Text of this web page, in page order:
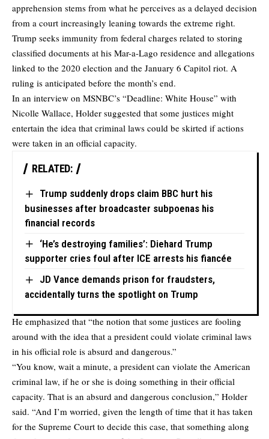
apprehension stems from what he perceives as a delayed decision
from a court increasingly leaning towards the extreme right.
Trump seeks immunity from federal charges related to storing
classified documents at his Mar-a-Lago residence and allegations
linked to the 2020 election and the January 6 Capitol riot. A
ruling is anticipated before the month’s end.
In an interview on MSNBC’s “Deadline: White House” with
Nicolle Wallace, Holder suggested that some justices might
entertain the idea that criminal laws could be skirted if actions
were taken in an official capacity.
RELATED:
Trump suddenly drops claim BBC hurt his
businesses after broadcaster subpoenas his
financial records
‘He’s destroying families’: Diehard Trump
supporter cries foul after ICE arrests his fiancée
JD Vance demands prison for fraudsters,
accidentally turns the spotlight on Trump
He emphasized that “the notion that some justices are fooling
around with the idea that a president could violate criminal laws
in his official role is absurd and dangerous.”
“You know, wait a minute, a president can violate the American
criminal law, if he or she is doing something in their official
capacity. That is an absurd and dangerous conclusion,” Holder
said. “And I’m worried, given the length of time that it has taken
for the Supreme Court to decide this case, that something along